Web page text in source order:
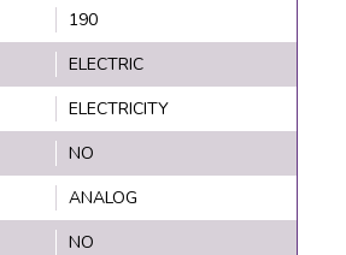
190
ELECTRIC
ELECTRICITY
NO
ANALOG
NO